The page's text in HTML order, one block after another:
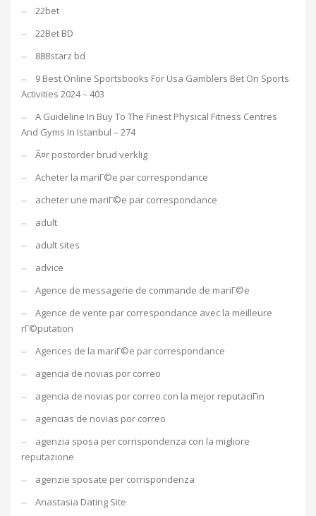
22bet
22Bet BD
888starz bd
9 Best Online Sportsbooks For Usa Gamblers Bet On Sports
Activities 2024 – 403
A Guideline In Buy To The Finest Physical Fitness Centres
And Gyms In Istanbul – 274
Ã¤r postorder brud verklig
Acheter la mariГ©e par correspondance
acheter une mariГ©e par correspondance
adult
adult sites
advice
Agence de messagerie de commande de mariГ©e
Agence de vente par correspondance avec la meilleure
rГ©putation
Agences de la mariГ©e par correspondance
agencia de novias por correo
agencia de novias por correo con la mejor reputaciГіn
agencias de novias por correo
agenzia sposa per corrispondenza con la migliore
reputazione
agenzie sposate per corrispondenza
Anastasia Dating Site